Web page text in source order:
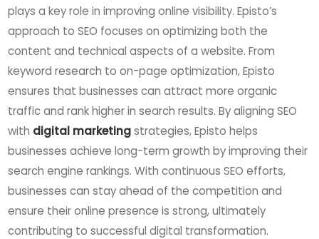
plays a key role in improving online visibility. Episto’s
approach to SEO focuses on optimizing both the
content and technical aspects of a website. From
keyword research to on-page optimization, Episto
ensures that businesses can attract more organic
traffic and rank higher in search results. By aligning SEO
with digital marketingstrategies, Episto helps
businesses achieve long-term growth by improving their
search engine rankings. With continuous SEO efforts,
businesses can stay ahead of the competition and
ensure their online presence is strong, ultimately
contributing to successful digital transformation.